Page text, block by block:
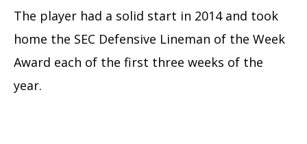
The player had a solid start in 2014 and took
home the SEC Defensive Lineman of the Week
Award each of the first three weeks of the
year.